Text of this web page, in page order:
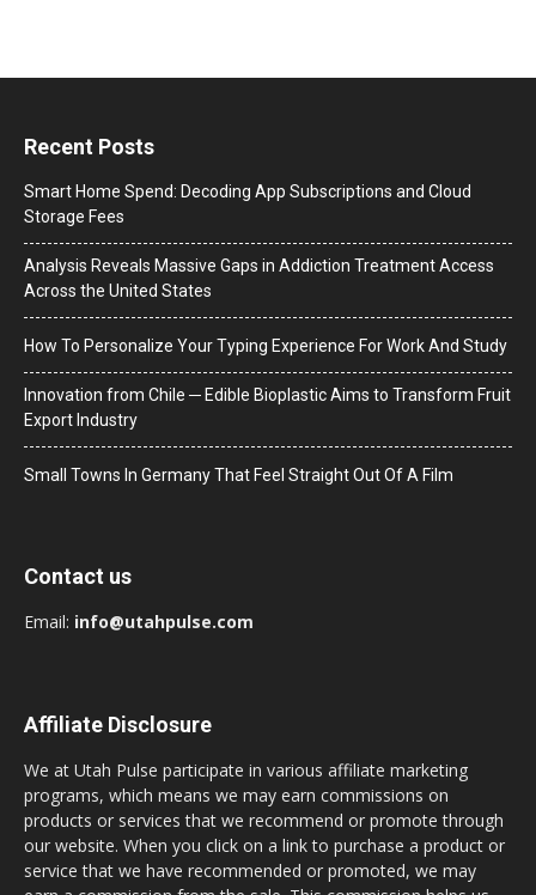
Recent Posts
Smart Home Spend: Decoding App Subscriptions and Cloud
Storage Fees
Analysis Reveals Massive Gaps in Addiction Treatment Access
Across the United States
How To Personalize Your Typing Experience For Work And Study
Innovation from Chile ─ Edible Bioplastic Aims to Transform Fruit
Export Industry
Small Towns In Germany That Feel Straight Out Of A Film
Contact us
Email: info@utahpulse.com
Affiliate Disclosure
We at Utah Pulse participate in various affiliate marketing
programs, which means we may earn commissions on
products or services that we recommend or promote through
our website. When you click on a link to purchase a product or
service that we have recommended or promoted, we may